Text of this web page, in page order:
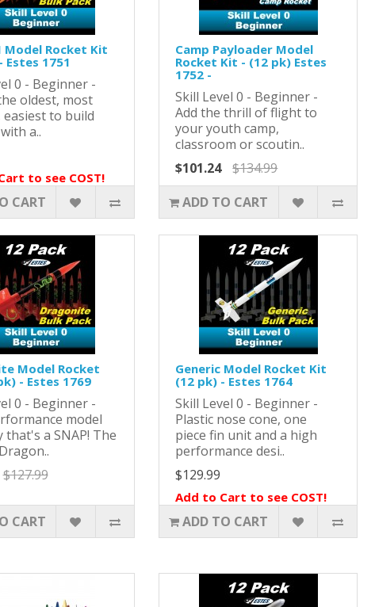
Model Rocket Kit
Estes 1751
0 - Beginner -
oldest, most
easiest to build
a..
to see COST!
CART
Camp Payloader Model
Rocket Kit - (12 pk) Estes
1752 -
Skill Level 0 - Beginner -
Add the thrill of flight to
your youth camp,
classroom or scoutin..
$101.24
$134.99
ADD TO CART
Model Rocket
- Estes 1769
0 - Beginner -
model
that's a SNAP! The
$127.99
CART
Generic Model Rocket Kit
(12 pk) - Estes 1764
Skill Level 0 - Beginner -
Plastic nose cone, one
piece fin unit and a high
performance desi..
$129.99
Add to Cart to see COST!
ADD TO CART